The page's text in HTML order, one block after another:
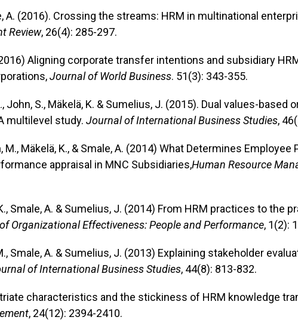
A. (2016). Crossing the streams: HRM in multinational
Review, 26(4): 285-297.
Aligning corporate transfer intentions and subsidiary
Journal of World Business. 51(3): 343-355.
John, S., Mäkelä, K. & Sumelius, J. (2015). Dual values-based
multilevel study. Journal of International Business Studies,
M., Mäkelä, K., & Smale, A. (2014) What Determines
appraisal in MNC Subsidiaries,Human Resource
Smale, A. & Sumelius, J. (2014) From HRM practices to the
Organizational Effectiveness: People and Performance, 1(2):
Smale, A. & Sumelius, J. (2013) Explaining stakeholder
of International Business Studies, 44(8): 813-832.
characteristics and the stickiness of HRM knowledge
, 24(12): 2394-2410.